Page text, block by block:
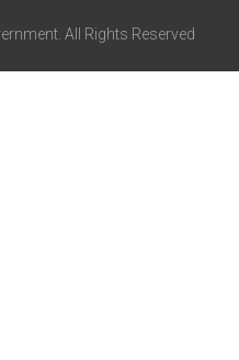
All Rights Reserved